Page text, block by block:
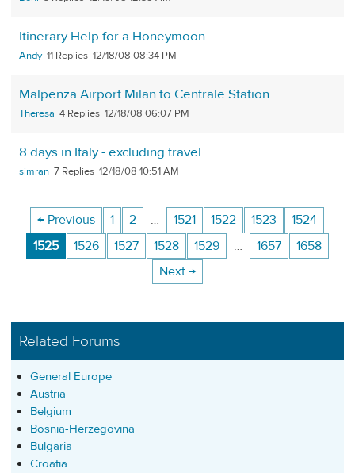
Itinerary Help for a Honeymoon
Andy 11 12/18/08 08:34 PM
Malpenza Airport Milan to Centrale Station
Theresa 4 12/18/08 06:07 PM
8 days in Italy - excluding travel
simran 7 12/18/08 10:51 AM
← Previous 1 2 … 1521 1522 1523
1524
1525
1526 1527 1528 1529 … 1657
1658
Next →
Related Forums
General Europe
Austria
Belgium
Bosnia-Herzegovina
Bulgaria
Croatia